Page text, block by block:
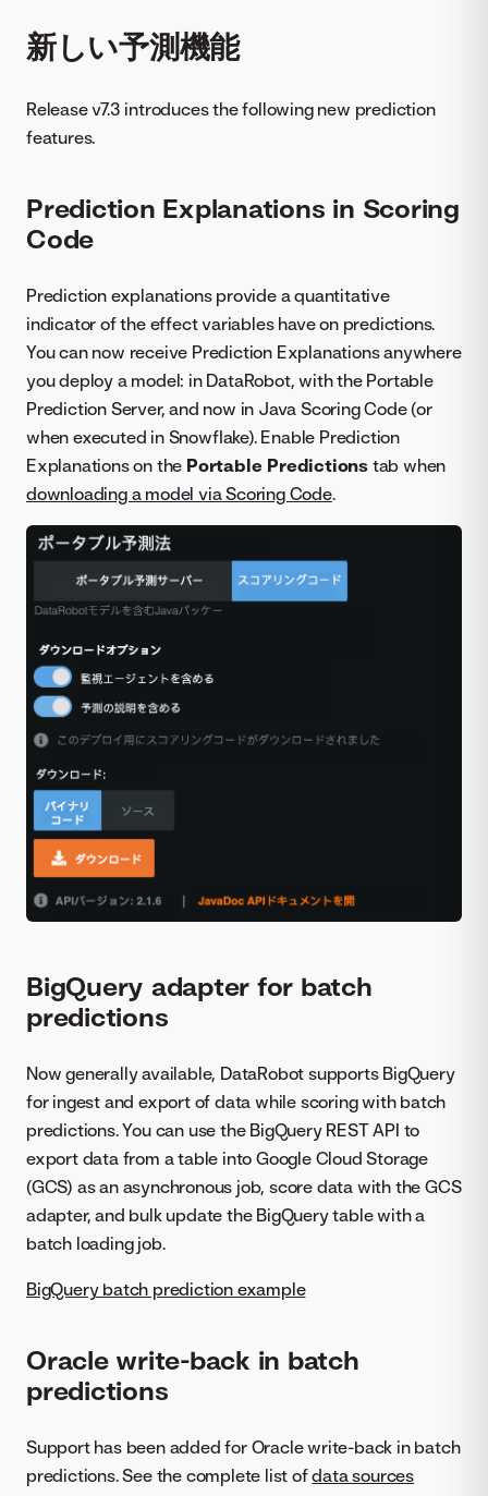
新しい予測機能
Release v7.3 introduces the following new prediction
features.
Prediction Explanations in Scoring
Code
Prediction explanations provide a quantitative
indicator of the effect variables have on predictions.
You can now receive Prediction Explanations anywhere
you deploy a model: in DataRobot, with the Portable
Prediction Server, and now in Java Scoring Code (or
when executed in Snowflake). Enable Prediction
Explanations on the Portable Predictions tab when
downloading a model via Scoring Code.
BigQuery adapter for batch
predictions
Now generally available, DataRobot supports BigQuery
for ingest and export of data while scoring with batch
predictions. You can use the BigQuery REST API to
export data from a table into Google Cloud Storage
(GCS) as an asynchronous job, score data with the GCS
adapter, and bulk update the BigQuery table with a
batch loading job.
BigQuery batch prediction example
Oracle write-back in batch
predictions
Support has been added for Oracle write-back in batch
predictions. See the complete list ofdata sources